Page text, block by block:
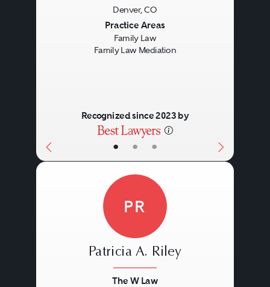
• • •
Denver, CO
Practice Areas
Family Law
Family Law Mediation
Recognized since 2023 by
PR
Patricia A. Riley
The W Law